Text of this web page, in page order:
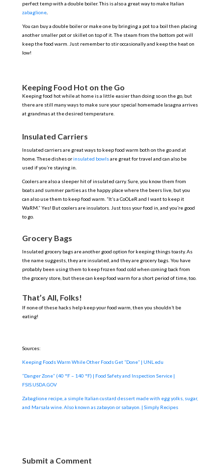
perfect temp with a double boiler. This is also a great way to make Italian
zabaglione.
You can buy a double boiler or make one by bringing a pot to a boil then placing
another smaller pot or skillet on top of it. The steam from the bottom pot will
keep the food warm. Just remember to stir occasionally and keep the heat on
low!
Keeping Food Hot on the Go
Keeping food hot while at home is a little easier than doing so on the go, but
there are still many ways to make sure your special homemade lasagna arrives
at grandmas at the desired temperature.
Insulated Carriers
Insulated carriers are great ways to keep food warm both on the go and at
home. These dishes orinsulated bowlsare great for travel and can also be
used if you’re staying in.
Coolers are also a sleeper hit of insulated carry. Sure, you know them from
boats and summer parties as the happy place where the beers live, but you
can also use them to keep food warm. “It’s a CoOLeR and I want to keep it
WaRM.” Yes! But coolers are insulators. Just toss your food in, and you’re good
to go.
Grocery Bags
Insulated grocery bags are another good option for keeping things toasty. As
the name suggests, they are insulated, and they are grocery bags. You have
probably been using them to keep frozen food cold when coming back from
the grocery store, but these can keep food warm for a short period of time, too.
That’s All, Folks!
If none of these hacks help keep your food warm, then you shouldn’t be
eating!
Sources:
Keeping Foods Warm While Other Foods Get “Done” | UNL.edu
“Danger Zone” (40 °F – 140 °F) | Food Safety and Inspection Service |
FSIS.USDA.GOV
Zabaglione recipe, a simple Italian custard dessert made with egg yolks, sugar,
and Marsala wine. Also known as zabayon or sabayon. | Simply Recipes
Submit a Comment